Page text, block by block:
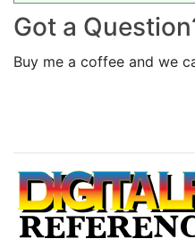
Got a
Buy me a coffee and we